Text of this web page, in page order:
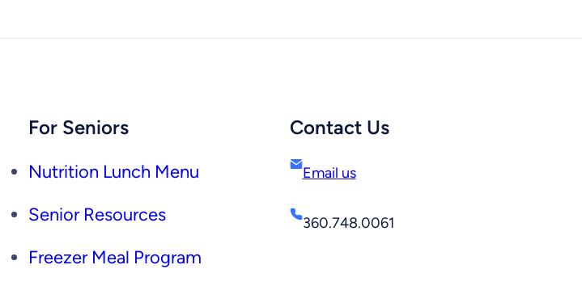
For Seniors
Nutrition Lunch Menu
Senior Resources
Freezer Meal Program
Contact Us
Email us
360.748.0061